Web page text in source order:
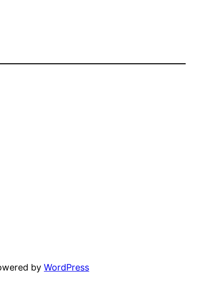
byWordPress